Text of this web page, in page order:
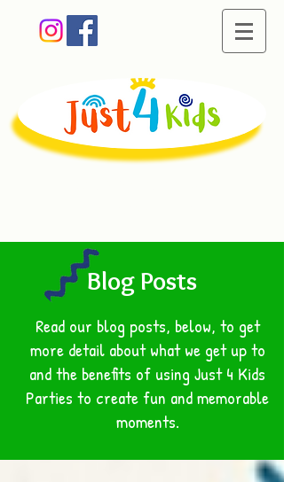
BLOG
Blog Posts
Read our blog posts, below, to get
more detail about what we get up to
and the benefits of using Just 4 Kids
Parties to create fun and memorable
moments.